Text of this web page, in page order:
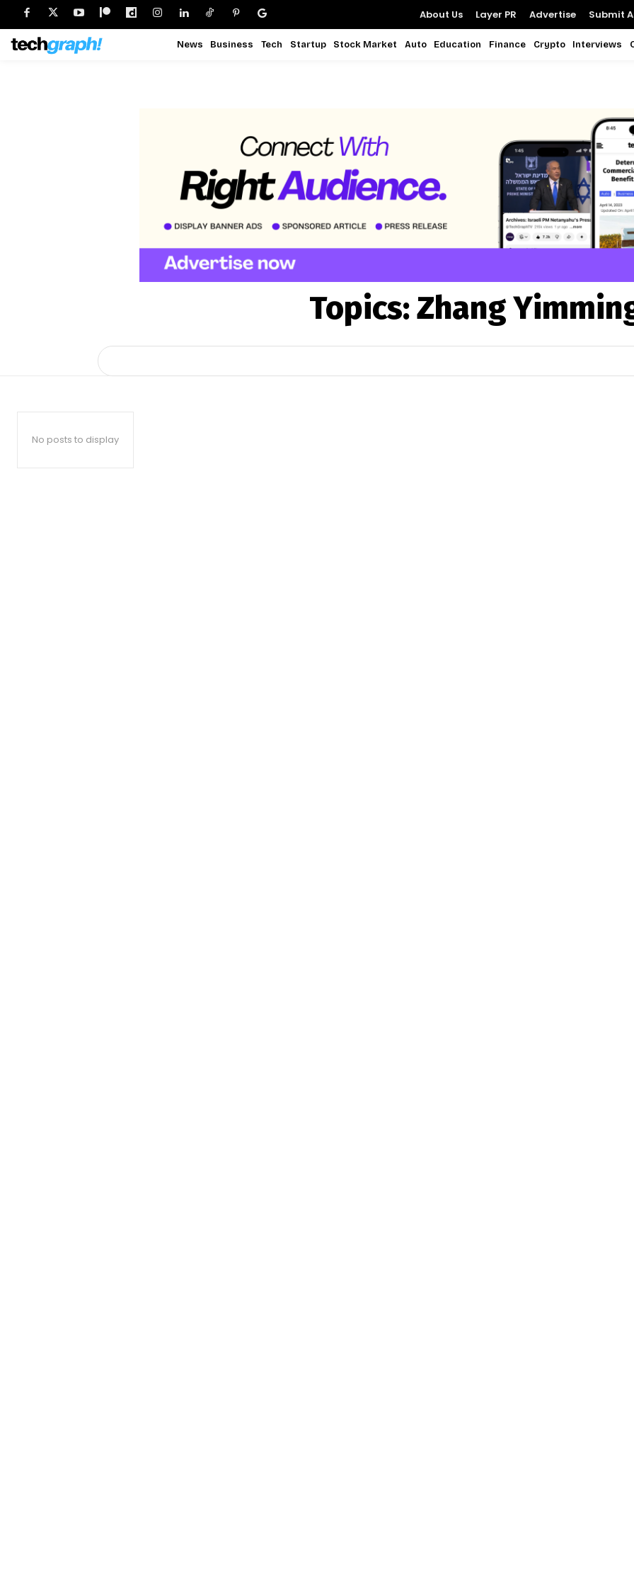
About Us Layer PR Advertise Submit
News Business Tech Startup Stock Market Auto Education Finance Crypto Interviews
Topics:Zhang
No posts to display